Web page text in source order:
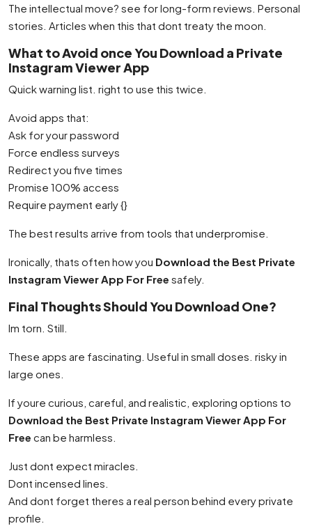
The intellectual move? see for long-form reviews. Personal
stories. Articles when this that dont treaty the moon.
What to Avoid once You Download a Private
Instagram Viewer App
Quick warning list. right to use this twice.
Avoid apps that:
Ask for your password
Force endless surveys
Redirect you five times
Promise 100% access
Require payment early {}
The best results arrive from tools that underpromise.
Ironically, thats often how you Download the Best Private
Instagram Viewer App For Free safely.
Final Thoughts Should You Download One?
Im torn. Still.
These apps are fascinating. Useful in small doses. risky in
large ones.
If youre curious, careful, and realistic, exploring options to
Download the Best Private Instagram Viewer App For
Free can be harmless.
Just dont expect miracles.
Dont incensed lines.
And dont forget theres a real person behind every private
profile.